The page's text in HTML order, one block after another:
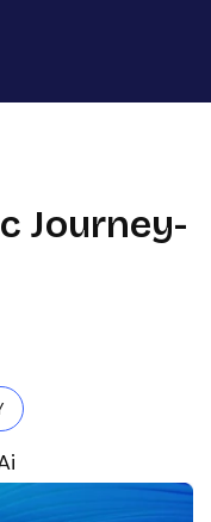
Journey-